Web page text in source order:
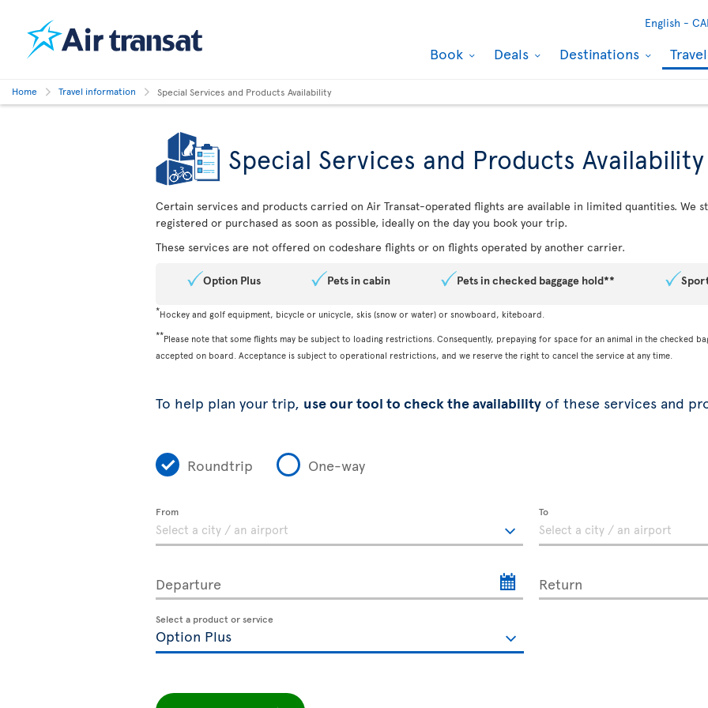
English -
Book Deals Destinations
Home Travel information Special Services and Products Availability
Special Services and Products Availability
Certain services and products carried on Air Transat-operated flights are available in limited quantities. We
registered or purchased as soon as possible, ideally on the day you book your trip.
These services are not offered on codeshare flights or on flights operated by another carrier.
Option Plus Pets in cabin Pets in checked baggage hold**
*Hockey and golf equipment, bicycle or unicycle, skis (snow or water) or snowboard, kiteboard.
**Please note that some flights may be subject to loading restrictions. Consequently, prepaying for space for an animal in the checked
accepted on board. Acceptance is subject to operational restrictions, and we reserve the right to cancel the service at any time.
To help plan your trip, use our tool to check the availability of these services and
Roundtrip One-way
From To
Departure Return
Select a product or service